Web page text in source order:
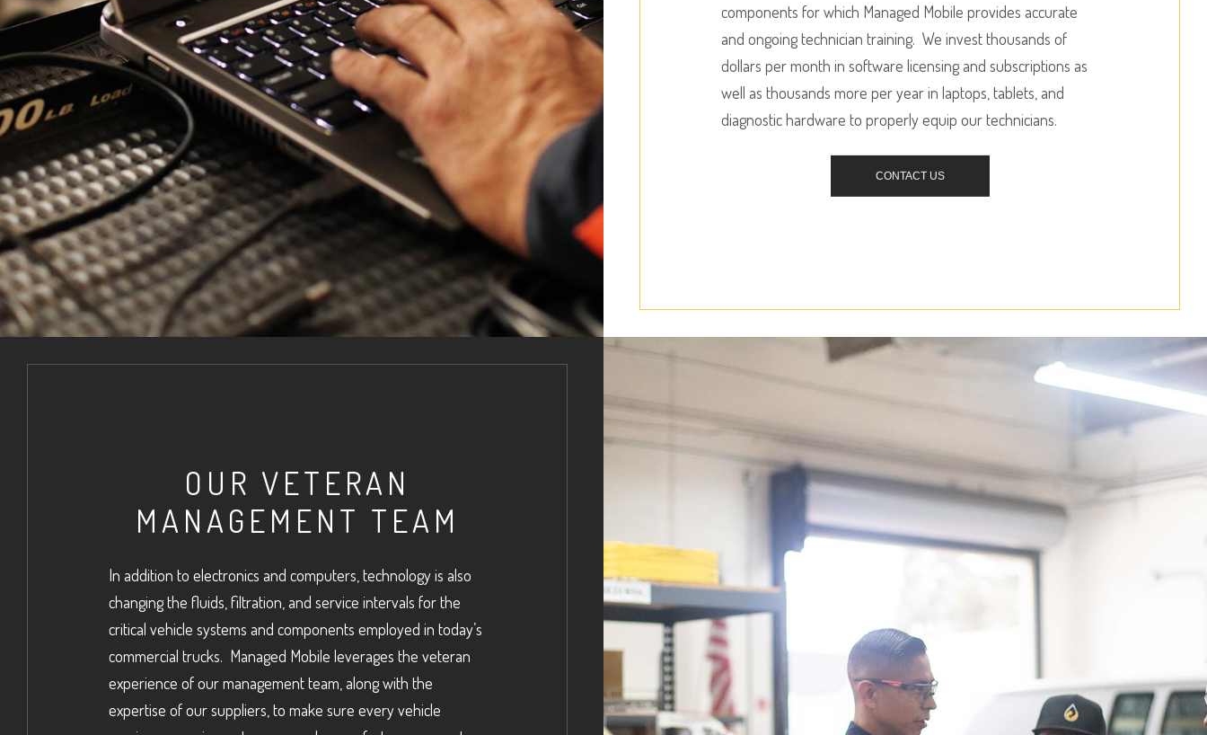
components for which Managed Mobile provides accurate
and ongoing technician training. We invest thousands of
dollars per month in software licensing and subscriptions as
well as thousands more per year in laptops, tablets, and
diagnostic hardware to properly equip our technicians.
CONTACT US
OUR VETERAN
MANAGEMENT TEAM
In addition to electronics and computers, technology is also
changing the fluids, filtration, and service intervals for the
critical vehicle systems and components employed in today’s
commercial trucks. Managed Mobile leverages the veteran
experience of our management team, along with the
expertise of our suppliers, to make sure every vehicle